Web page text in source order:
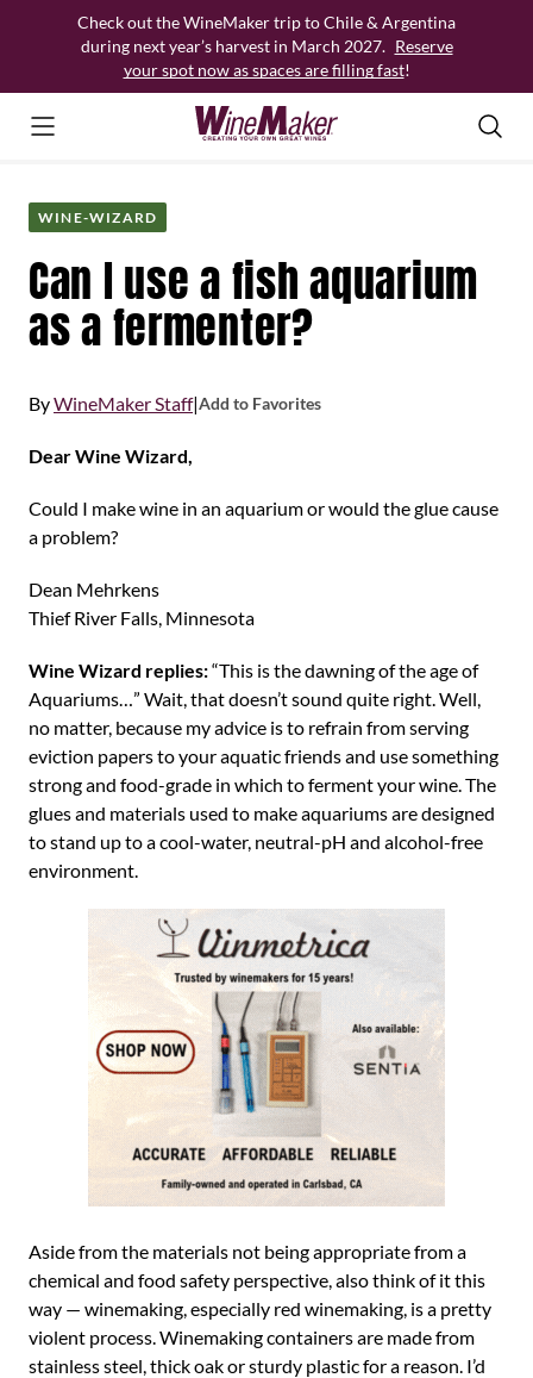
Check out the WineMaker trip to Chile & Argentina
during next year’s harvest in March 2027. Reserve
your spot now as spaces are filling fast!
WINE-WIZARD
Can I use a fish aquarium
as a fermenter?
ByWineMaker Staff|Add to Favorites
Dear Wine Wizard,
Could I make wine in an aquarium or would the glue cause
a problem?
Dean Mehrkens
Thief River Falls, Minnesota
Wine Wizard replies:“This is the dawning of the age of
Aquariums…” Wait, that doesn’t sound quite right. Well,
no matter, because my advice is to refrain from serving
eviction papers to your aquatic friends and use something
strong and food-grade in which to ferment your wine. The
glues and materials used to make aquariums are designed
to stand up to a cool-water, neutral-pH and alcohol-free
environment.
Aside from the materials not being appropriate from a
chemical and food safety perspective, also think of it this
way — winemaking, especially red winemaking, is a pretty
violent process. Winemaking containers are made from
stainless steel, thick oak or sturdy plastic for a reason. I’d